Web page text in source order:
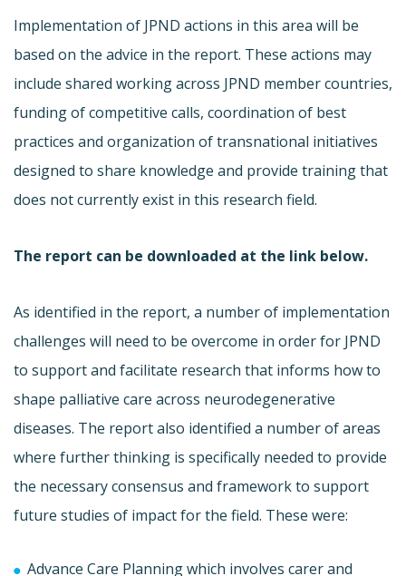
Implementation of JPND actions in this area will be
based on the advice in the report. These actions may
include shared working across JPND member countries,
funding of competitive calls, coordination of best
practices and organization of transnational initiatives
designed to share knowledge and provide training that
does not currently exist in this research field.
The report can be downloaded at the link below.
As identified in the report, a number of implementation
challenges will need to be overcome in order for JPND
to support and facilitate research that informs how to
shape palliative care across neurodegenerative
diseases. The report also identified a number of areas
where further thinking is specifically needed to provide
the necessary consensus and framework to support
future studies of impact for the field. These were:
Advance Care Planning which involves carer and